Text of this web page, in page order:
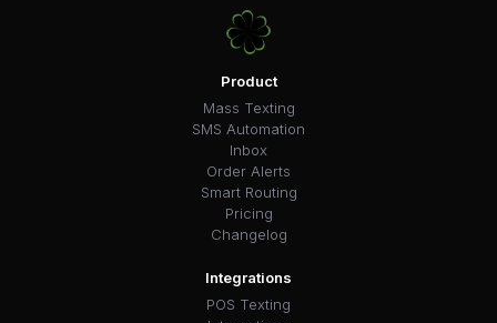
Product
Mass Texting
SMS Automation
Inbox
Order Alerts
Smart Routing
Pricing
Changelog
Integrations
POS Texting